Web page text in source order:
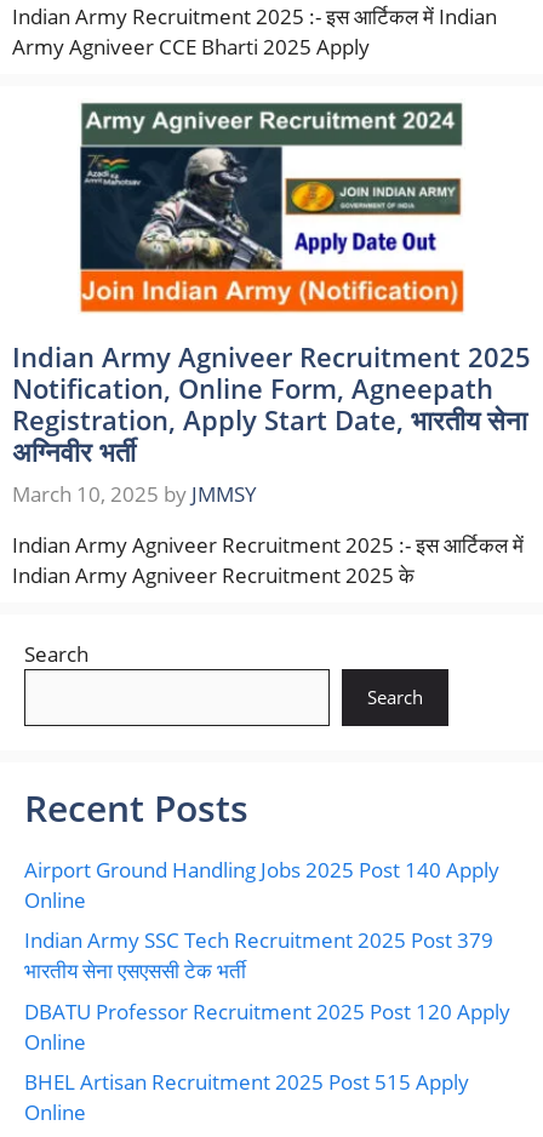
Indian Army Recruitment 2025 :- इस आर्टिकल में Indian
Army Agniveer CCE Bharti 2025 Apply
Indian Army Agniveer Recruitment 2025
Notification, Online Form, Agneepath
Registration, Apply Start Date, भारतीय सेना
अग्निवीर भर्ती
March 10, 2025 by JMMSY
Indian Army Agniveer Recruitment 2025 :- इस आर्टिकल में
Indian Army Agniveer Recruitment 2025 के
Search
Search
Recent Posts
Airport Ground Handling Jobs 2025 Post 140 Apply
Online
Indian Army SSC Tech Recruitment 2025 Post 379
भारतीय सेना एसएससी टेक भर्ती
DBATU Professor Recruitment 2025 Post 120 Apply
Online
BHEL Artisan Recruitment 2025 Post 515 Apply
Online